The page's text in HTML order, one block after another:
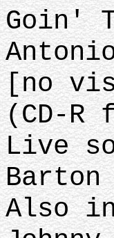
Goin'
[no
(CD-R
Live
Also